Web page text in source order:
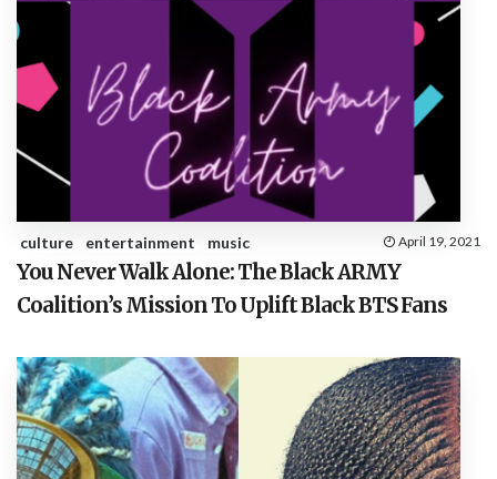
culture entertainment music April 19, 2021
You Never Walk Alone: The Black ARMY
Coalition’s Mission To Uplift Black BTS Fans